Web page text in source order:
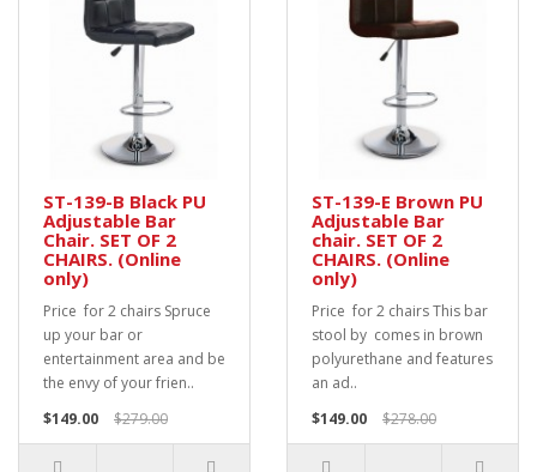
ST-139-B Black PU
Adjustable Bar
Chair. SET OF 2
CHAIRS. (Online
only)
Price for 2 chairs Spruce
up your bar or
entertainment area and be
the envy of your frien..
$149.00
$279.00
ST-139-E Brown PU
Adjustable Bar
chair. SET OF 2
CHAIRS. (Online
only)
Price for 2 chairs This bar
stool by comes in brown
polyurethane and features
an ad..
$149.00
$278.00